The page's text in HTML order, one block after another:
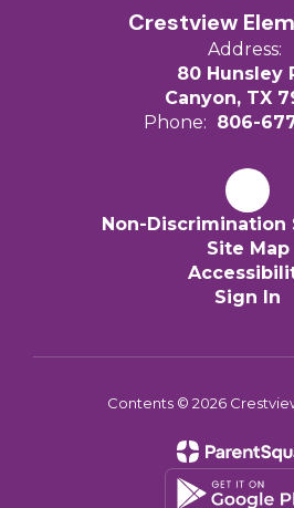
Crestview
Address:
80 Hunsley
Canyon, TX
Phone: 806-
Non-Discrimination
Site Map
Sign In
Contents © 2026